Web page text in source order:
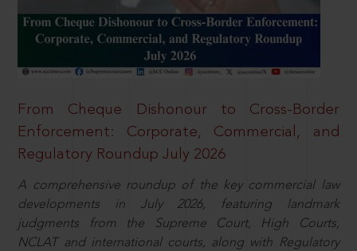
From Cheque Dishonour to Cross-Border
Enforcement: Corporate, Commercial, and
Regulatory Roundup July 2026
A comprehensive roundup of the key commercial law
developments in July 2026, featuring landmark
judgments from the Supreme Court, High Courts,
NCLAT and international courts, along with Regulatory